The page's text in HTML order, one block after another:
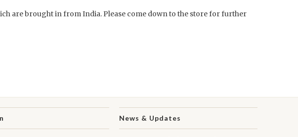
are brought in from India. Please come down to the store for further
News & Updates